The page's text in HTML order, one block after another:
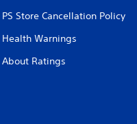
PS Store Cancellation Policy
Health Warnings
About Ratings